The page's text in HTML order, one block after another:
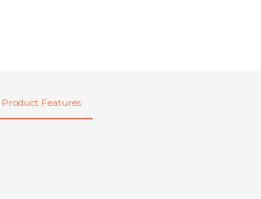
Product Features